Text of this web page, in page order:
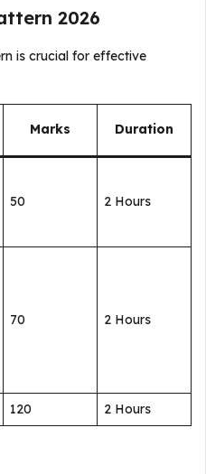
2026
is crucial for effective
Marks Duration
50 2 Hours
70 2 Hours
120 2 Hours